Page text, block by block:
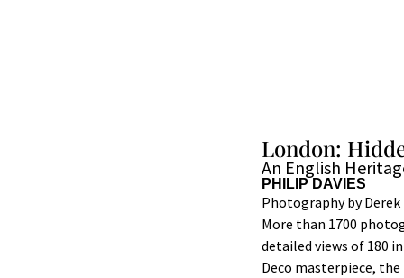
London:
An English
PHILIP DAVIES
Photography by
More than 1700
detailed views of 180
Deco masterpiece,